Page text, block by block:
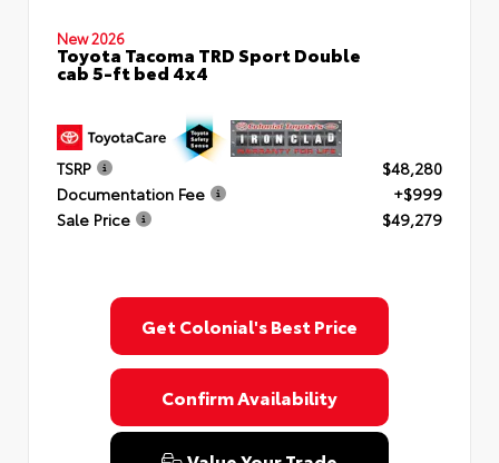
New 2026
Toyota Tacoma TRD Sport Double
cab 5-ft bed 4x4
TSRP
$48,280
Documentation Fee
+$999
Sale Price
$49,279
Get Colonial's Best Price
Confirm Availability